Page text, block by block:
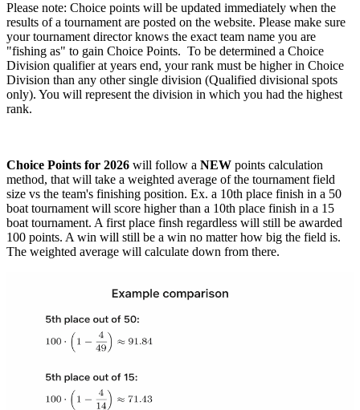
Please note: Choice points will be updated immediately when the
results of a tournament are posted on the website. Please make sure
your tournament director knows the exact team name you are
"fishing as" to gain Choice Points. To be determined a Choice
Division qualifier at years end, your rank must be higher in Choice
Division than any other single division (Qualified divisional spots
only). You will represent the division in which you had the highest
rank.
Choice Points for 2026 will follow a NEW points calculation
method, that will take a weighted average of the tournament field
size vs the team's finishing position. Ex. a 10th place finish in a 50
boat tournament will score higher than a 10th place finish in a 15
boat tournament. A first place finsh regardless will still be awarded
100 points. A win will still be a win no matter how big the field is.
The weighted average will calculate down from there.